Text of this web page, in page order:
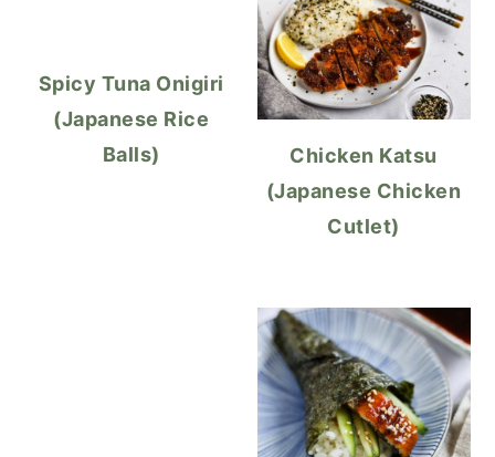
Spicy Tuna Onigiri
(Japanese Rice
Balls)
Chicken Katsu
(Japanese Chicken
Cutlet)